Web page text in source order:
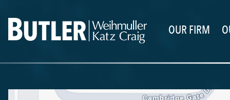
OUR FIRM